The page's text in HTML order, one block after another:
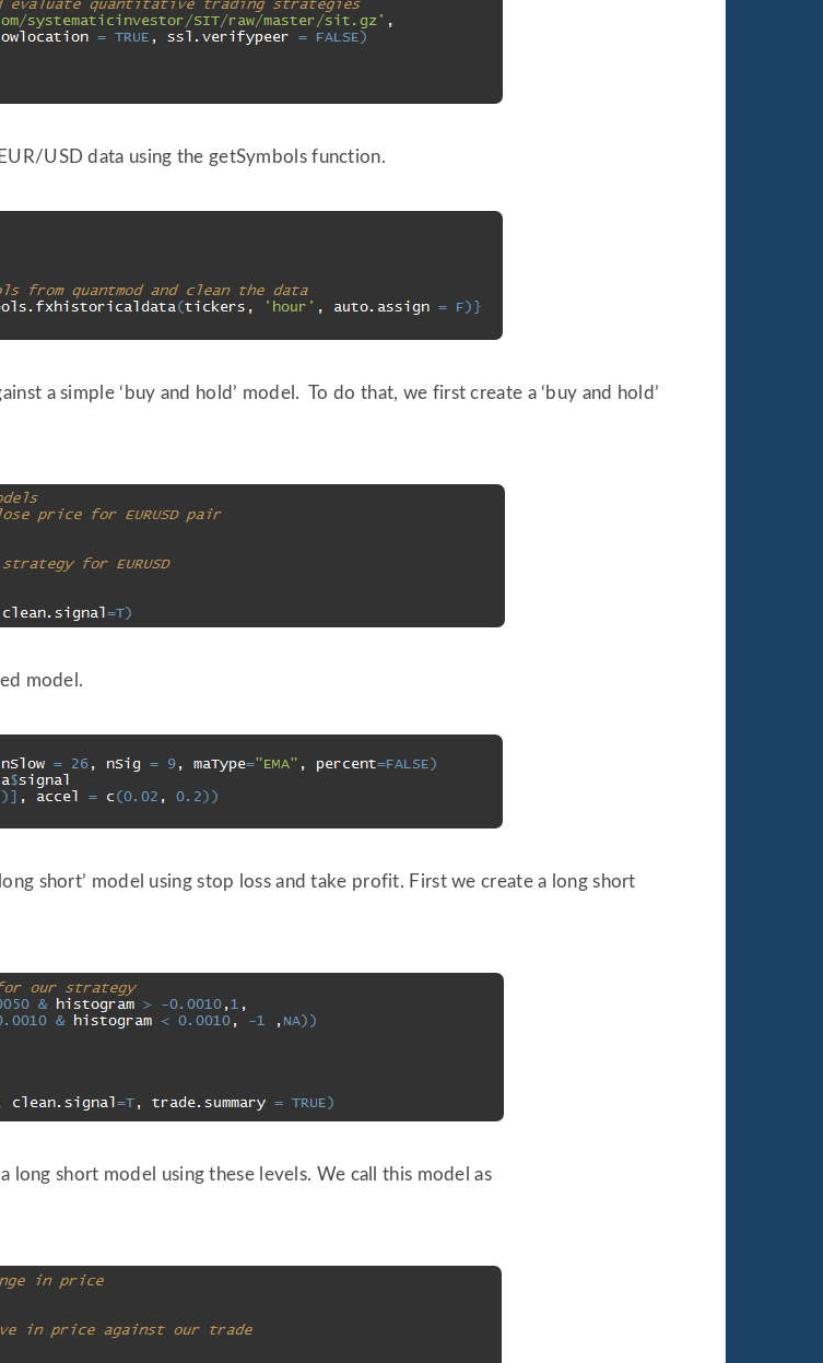
USD data using the getSymbols function.
a simple ‘buy and hold’ model. To do that, we first create a ‘buy and hold’
model.
short’ model using stop loss and take profit. First we create a long short
short model using these levels. We call this model as